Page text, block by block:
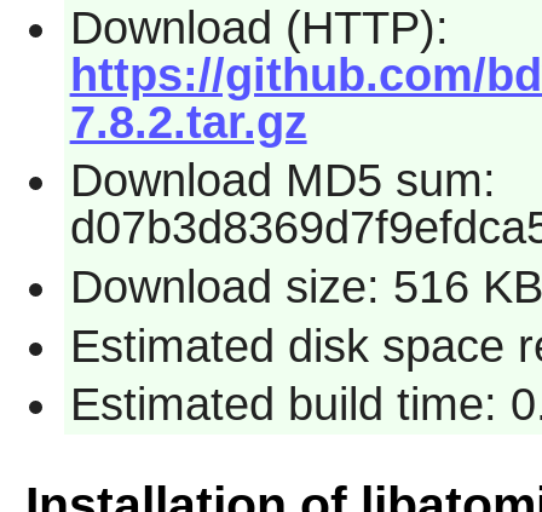
Download (HTTP):
https://github.com/
7.8.2.tar.gz
Download MD5 sum:
Download size: 516 KB
Estimated disk space
Estimated build time: